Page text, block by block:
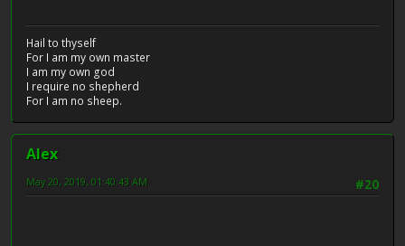
Hail to thyself
For I am my own master
I am my own god
I require no shepherd
For I am no sheep.
Alex
#20
May 20, 2019, 01:40:43 AM